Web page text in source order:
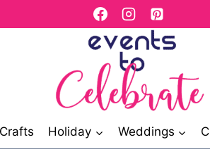
Crafts Holiday Weddings